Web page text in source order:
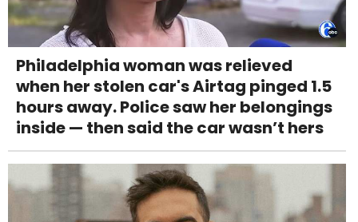
Philadelphia woman was relieved
when her stolen car's Airtag pinged 1.5
hours away. Police saw her belongings
inside — then said the car wasn’t hers